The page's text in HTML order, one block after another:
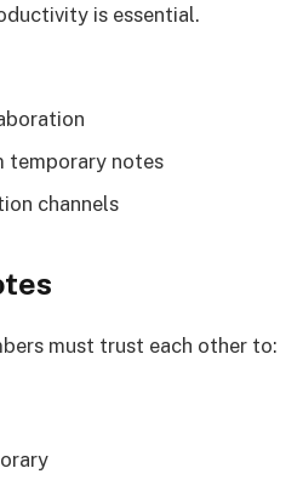
is essential.
temporary notes
channels
must trust each other to: